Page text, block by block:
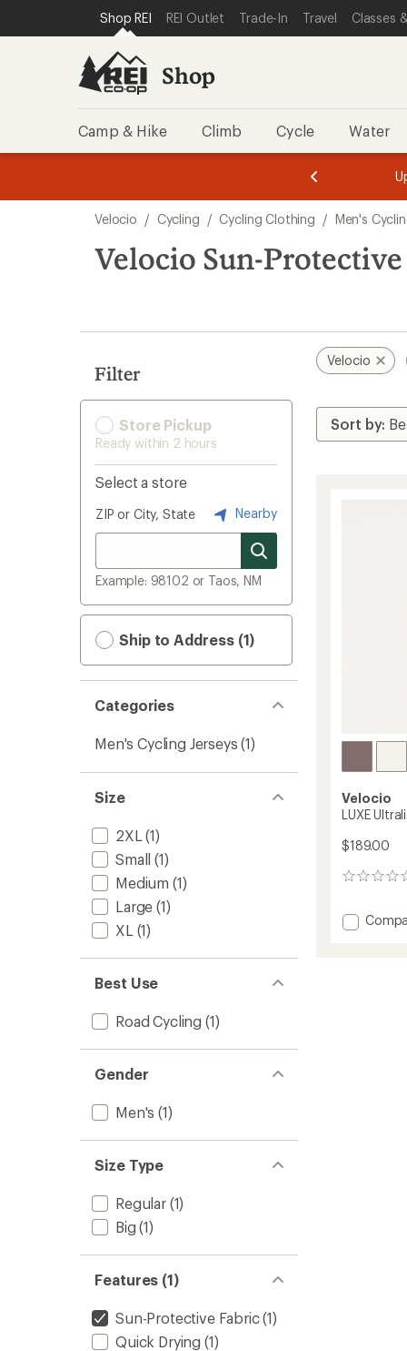
REI ACCESSIBILITY STATEMENT
SKIP TO MAIN CONTENT
SKIP TO SHOP REI CATEGORIES
Shop REI REI Outlet Trade-In Travel Classes
Shop
Camp & Hike Climb Cycle Water
3.
of
3.
of
3.
search
results
Velocio / Cycling / Cycling Clothing / Men's
Velocio Sun-
Filter
Store Pickup
Ready within 2 hours
Select a store
ZIP or City, State Nearby
Example: 98102 or Taos, NM
Ship to Address (1)
Categories
Men's Cycling Jerseys (1)
Size
2XL (1)
Small (1)
Medium (1)
Large (1)
XL (1)
Best Use
Road Cycling (1)
Gender
Men's (1)
Size Type
Regular(1)
Big (1)
Features (1)
Sun-Protective Fabric(1)
Quick Drying (1)
Velocio
Velocio
LUXE
$189.00
0
Add